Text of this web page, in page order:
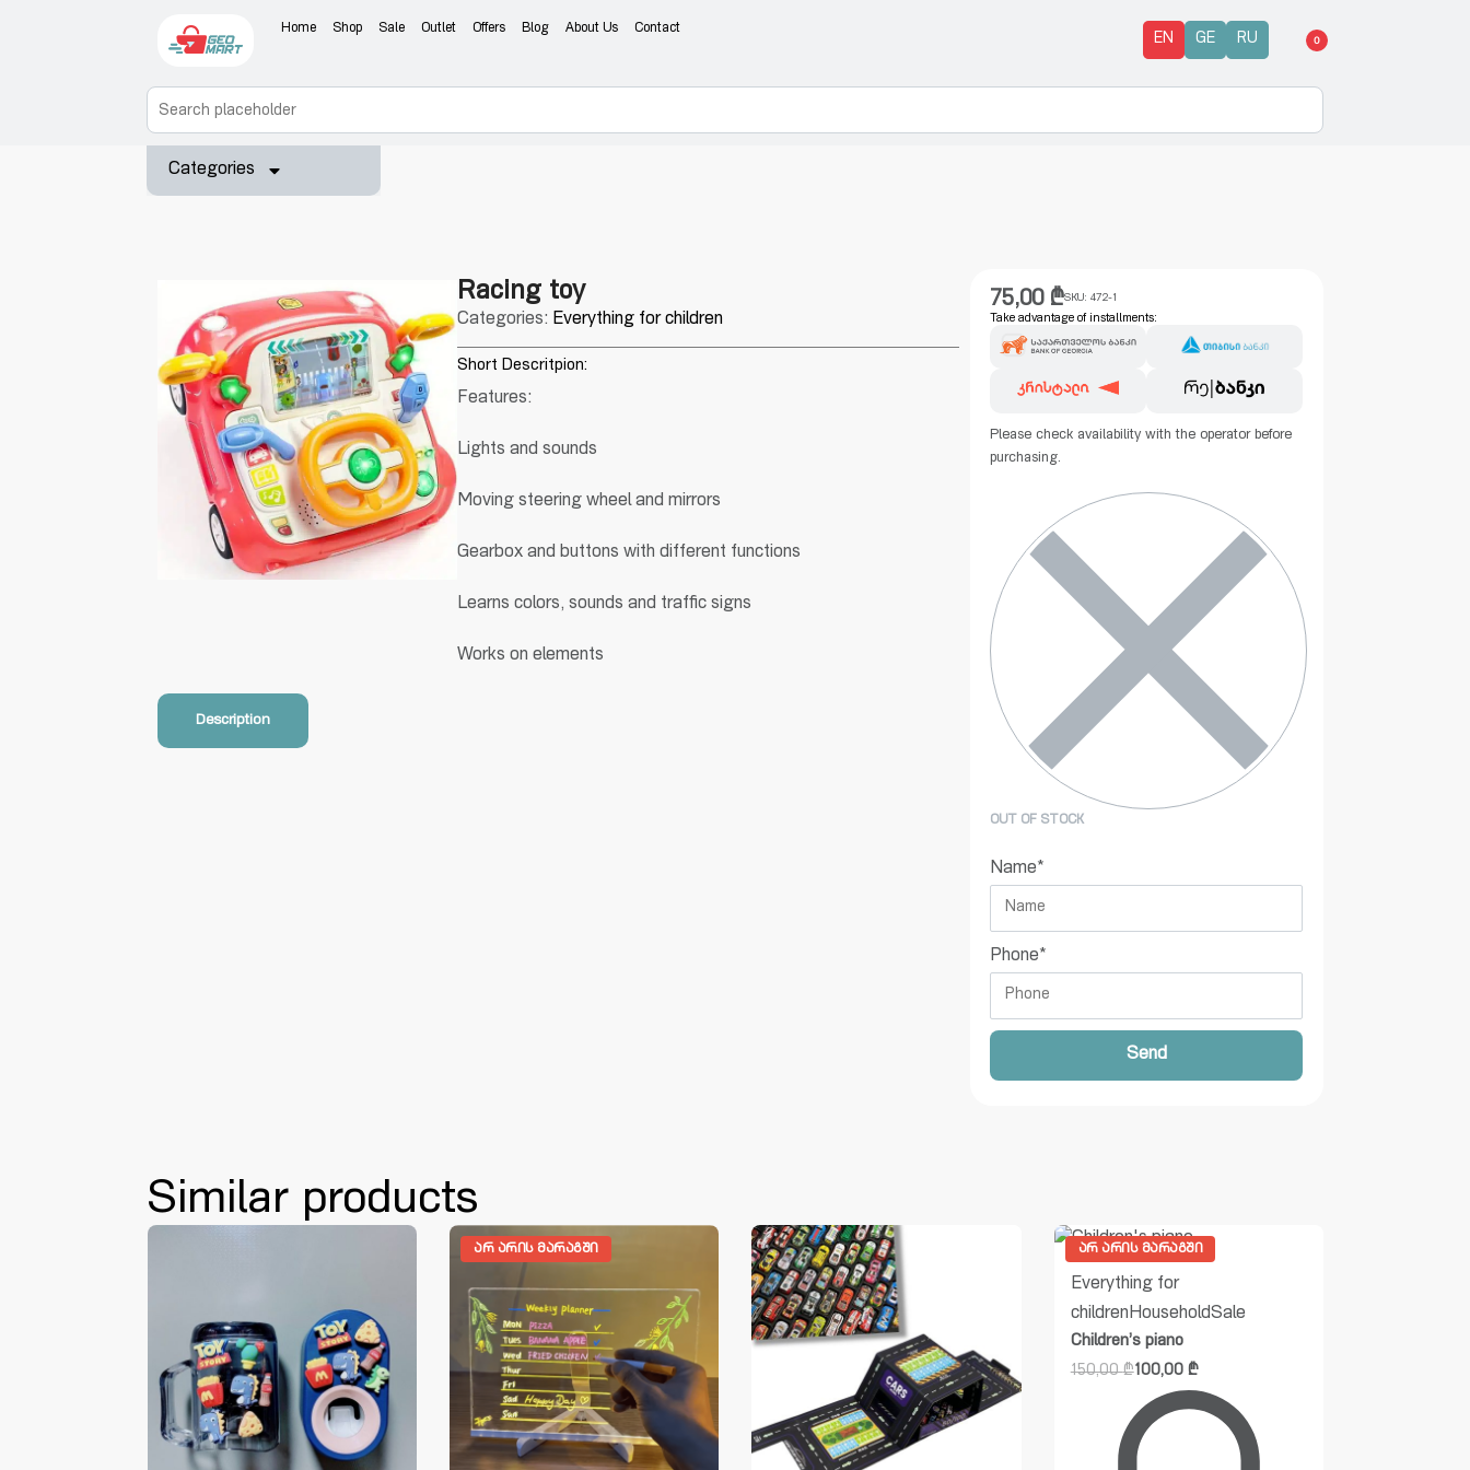
Home Shop Sale Outlet Offers Blog About Us Contact
EN GE RU 0
Categories
Racing toy
Categories: Everything for children
Short Descritpion:
Features:
Lights and sounds
Moving steering wheel and mirrors
Gearbox and buttons with different functions
Learns colors, sounds and traffic signs
Works on elements
Description
75,00 ₾SKU: 472-1
Take advantage of installments:
Please check availability with the operator before
purchasing.
OUT OF STOCK
Name*
Phone*
Send
Similar products
ᲐᲠ ᲐᲠᲘᲡ ᲛᲐᲠᲐᲒᲨᲘ ᲐᲠ ᲐᲠᲘᲡ ᲛᲐᲠᲐᲒᲨᲘ
Everything for
childrenHouseholdSale
Children’s piano
150,00₾100,00 ₾